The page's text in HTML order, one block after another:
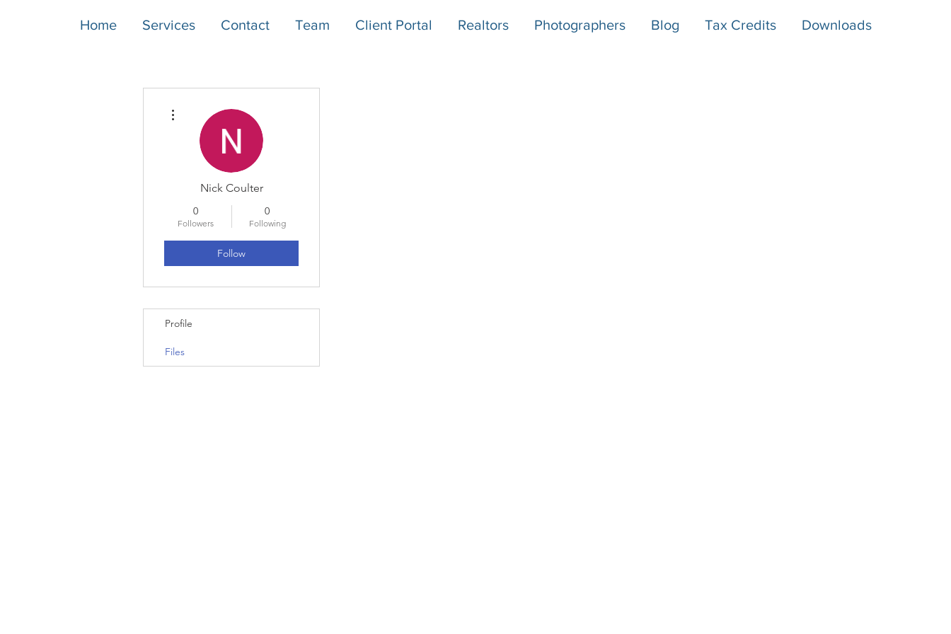
Home Services Contact Team Client Portal Realtors Photographers Blog Tax Credits Downloads
Nick Coulter
0
Followers
0
Following
Follow
Profile
Files